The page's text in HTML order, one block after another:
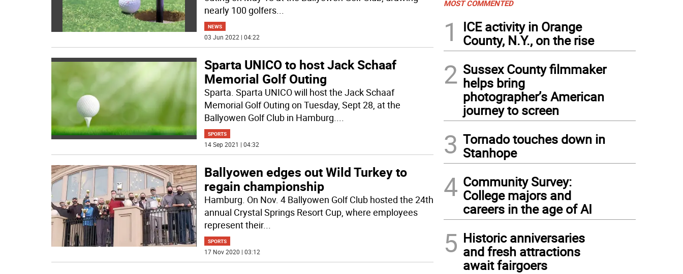
nearly 100 golfers...
NEWS
03 Jun 2022 | 04:22
Sparta UNICO to host Jack Schaaf
Memorial Golf Outing
Sparta. Sparta UNICO will host the Jack Schaaf
Memorial Golf Outing on Tuesday, Sept 28, at the
Ballyowen Golf Club in Hamburg....
SPORTS
14 Sep 2021 | 04:32
Ballyowen edges out Wild Turkey to
regain championship
Hamburg. On Nov. 4 Ballyowen Golf Club hosted the 24th
annual Crystal Springs Resort Cup, where employees
represent their...
SPORTS
17 Nov 2020 | 03:12
MOST COMMENTED
1
ICE activity in Orange
County, N.Y., on the rise
2 Sussex County filmmaker
helps bring
photographer’s American
journey to screen
3 Tornado touches down in
Stanhope
4 Community Survey:
College majors and
careers in the age of AI
5 Historic anniversaries
and fresh attractions
await fairgoers